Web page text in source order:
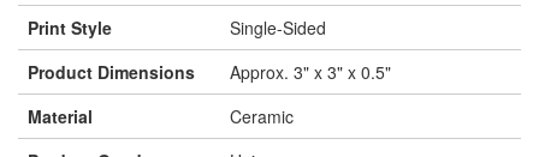
Print Style
Single-Sided
Product Dimensions
Approx. 3" x 3" x 0.5"
Material
Ceramic